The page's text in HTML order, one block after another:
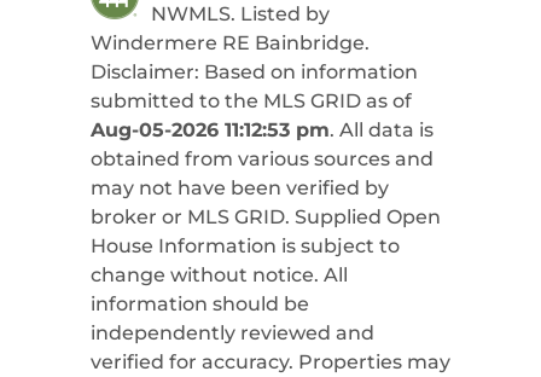
NWMLS. Listed by
Windermere RE Bainbridge.
Disclaimer: Based on information
submitted to the MLS GRID as of
Aug-05-2026 11:12:53 pm. All data is
obtained from various sources and
may not have been verified by
broker or MLS GRID. Supplied Open
House Information is subject to
change without notice. All
information should be
independently reviewed and
verified for accuracy. Properties may